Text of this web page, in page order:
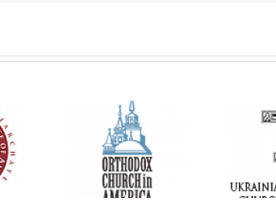
of New
of
Dimitri to
TX
With Faith and Hope:
Metropolitan Antony
Hospitalized, the
Church United in
Prayer